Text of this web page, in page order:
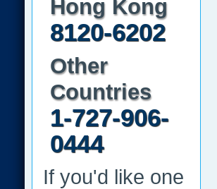
Hong Kong
8120-6202
Other
Countries
1-727-906-
0444
If you'd like one